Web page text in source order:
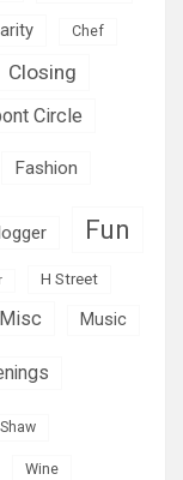
Chef
Closing
Circle
Fashion
Fun
H Street
Misc Music
Shaw
Wine